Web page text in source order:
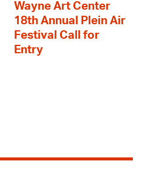
Wayne Art Center
18th Annual Plein Air
Festival Call for
Entry